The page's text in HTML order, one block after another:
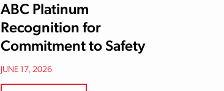
ABC Platinum
Recognition for
Commitment to Safety
JUNE 17, 2026